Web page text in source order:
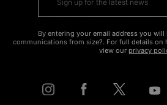
By entering your email address you
communications from size?. For full details on
view our privacy